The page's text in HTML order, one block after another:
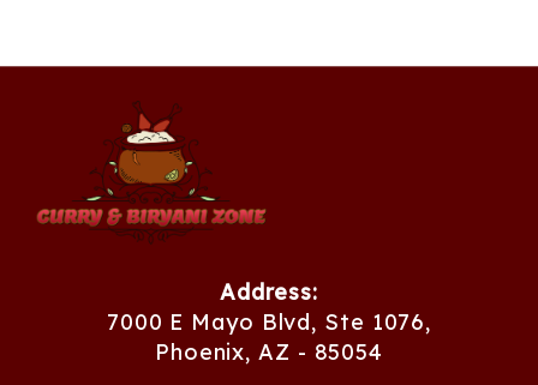
Address:
7000 E Mayo Blvd, Ste 1076,
Phoenix, AZ - 85054